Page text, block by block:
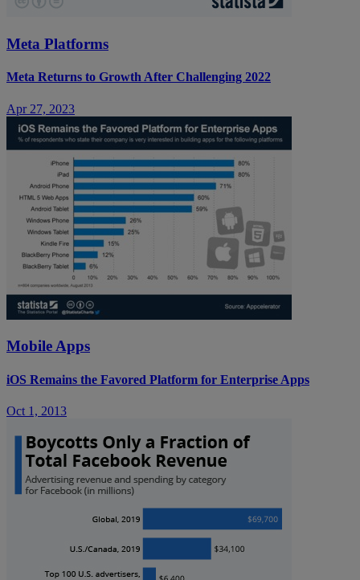
Meta Platforms
Meta Returns to Growth After Challenging 2022
Apr 27, 2023
Mobile Apps
iOS Remains the Favored Platform for Enterprise Apps
Oct 1, 2013